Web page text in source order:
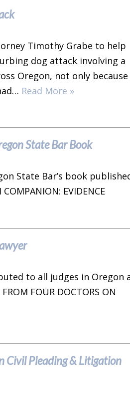
Timothy Grabe to help
dog attack involving a
Oregon, not only
Read More »
State Bar Book
State Bar’s book
EVIDENCE
to all judges in Oregon
FOUR DOCTORS ON
Civil Pleading & Litigation